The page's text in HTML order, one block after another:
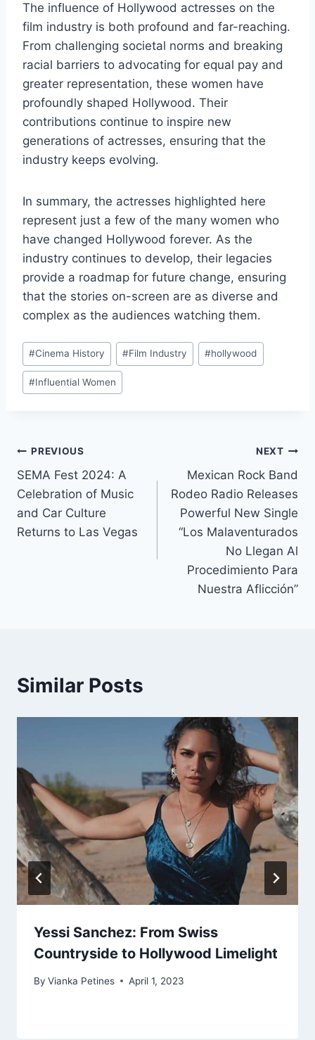
The influence of Hollywood actresses on the
film industry is both profound and far-reaching.
From challenging societal norms and breaking
racial barriers to advocating for equal pay and
greater representation, these women have
profoundly shaped Hollywood. Their
contributions continue to inspire new
generations of actresses, ensuring that the
industry keeps evolving.
In summary, the actresses highlighted here
represent just a few of the many women who
have changed Hollywood forever. As the
industry continues to develop, their legacies
provide a roadmap for future change, ensuring
that the stories on-screen are as diverse and
complex as the audiences watching them.
Post
Tags:
#Cinema History #Film Industry #hollywood
#Influential Women
Post
navigation
PREVIOUS
SEMA Fest 2024: A
Celebration of Music
and Car Culture
Returns to Las Vegas
NEXT
Mexican Rock Band
Rodeo Radio Releases
Powerful New Single
“Los Malaventurados
No Llegan Al
Procedimiento Para
Nuestra Aflicción”
Similar Posts
Yessi Sanchez: From Swiss
Countryside to Hollywood Limelight
By Vianka Petines April 1, 2023